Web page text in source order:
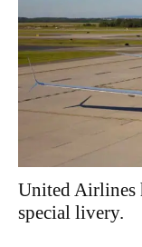
United Airlines
special livery.